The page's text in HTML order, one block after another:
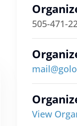
505-471-
View